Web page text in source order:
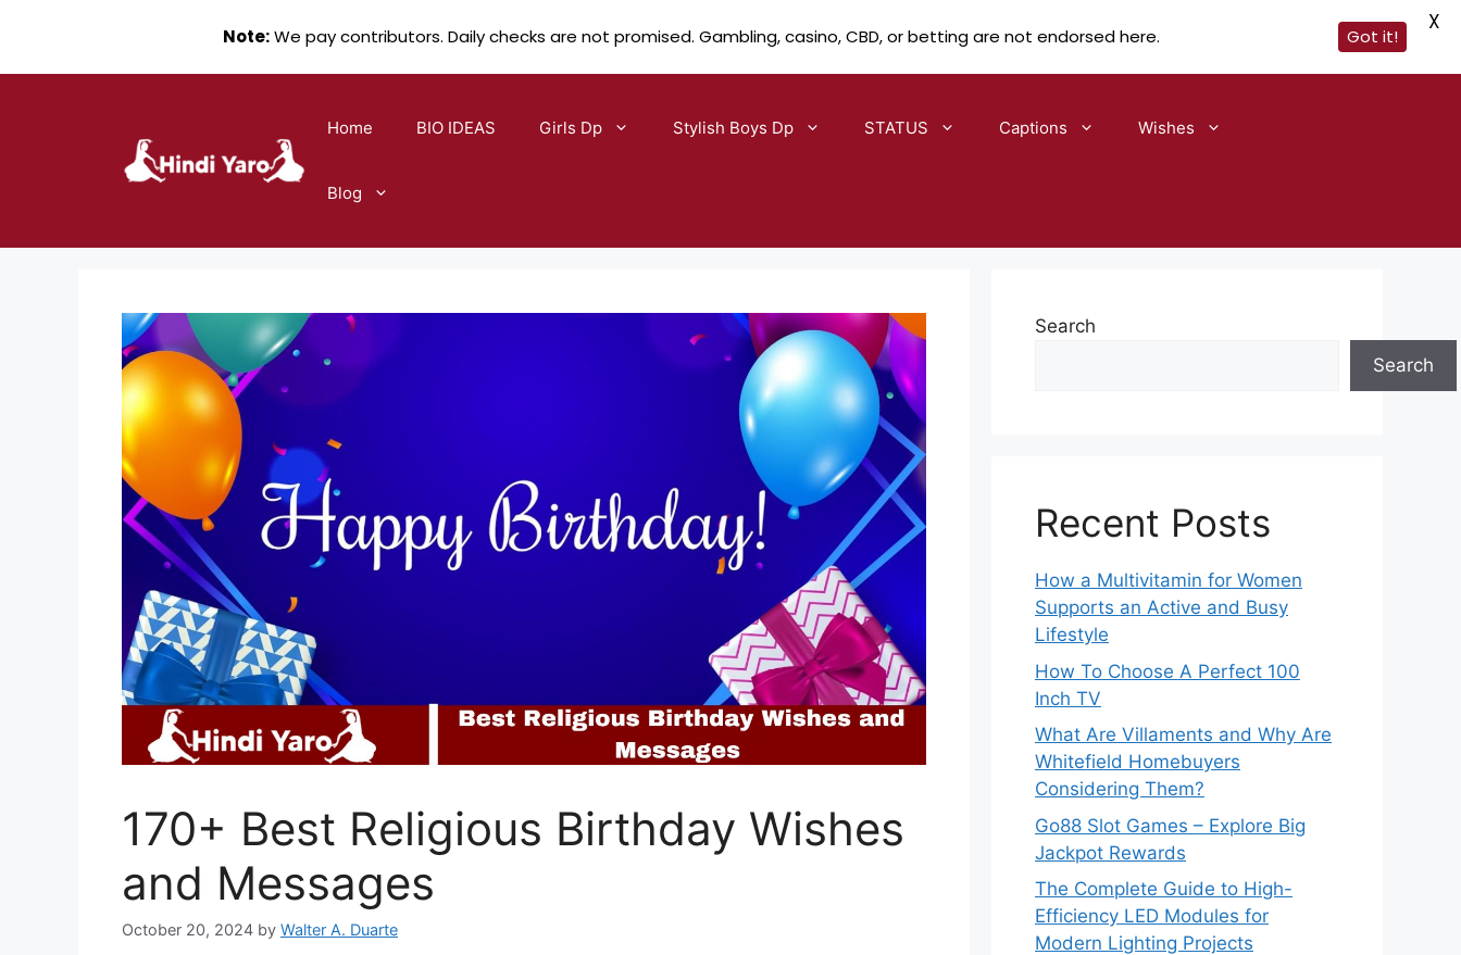
Home BIO IDEAS Girls Dp Stylish Boys Dp STATUS Captions Wishes
Blog
170+ Best Religious Birthday Wishes
and Messages
October 20, 2024 by Walter A. Duarte
Search
Search
Recent Posts
How a Multivitamin for Women
Supports an Active and Busy
Lifestyle
How To Choose A Perfect 100
Inch TV
What Are Villaments and Why Are
Whitefield Homebuyers
Considering Them?
Go88 Slot Games – Explore Big
Jackpot Rewards
The Complete Guide to High-
Efficiency LED Modules for
Modern Lighting Projects
Note:We pay contributors. Daily checks are not promised. Gambling, casino, CBD, or betting are not endorsed here. Got it!
X